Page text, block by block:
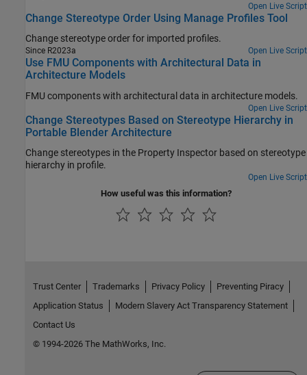
Open Live Script
Change Stereotype Order Using Manage Profiles Tool
Change stereotype order for imported profiles.
Since R2023a Open Live Script
Use FMU Components with Architectural Data in
Architecture Models
FMU components with architectural data in architecture models.
Open Live Script
Change Stereotypes Based on Stereotype Hierarchy in
Portable Blender Architecture
Change stereotypes in the Property Inspector based on stereotype
hierarchy in profile.
Open Live Script
How useful was this information?
Trust Center Trademarks Privacy Policy
Preventing Piracy
Application Status
Modern Slavery Act Transparency Statement
Contact Us
© 1994-2026 The MathWorks, Inc.